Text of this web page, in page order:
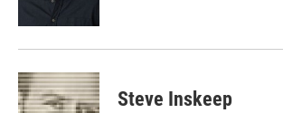
Steve Inskeep